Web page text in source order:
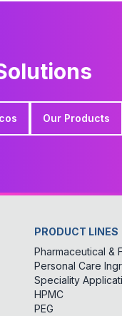
Our Products
PRODUCT LINES
Pharmaceutical &
Personal Care
Speciality
HPMC
PEG